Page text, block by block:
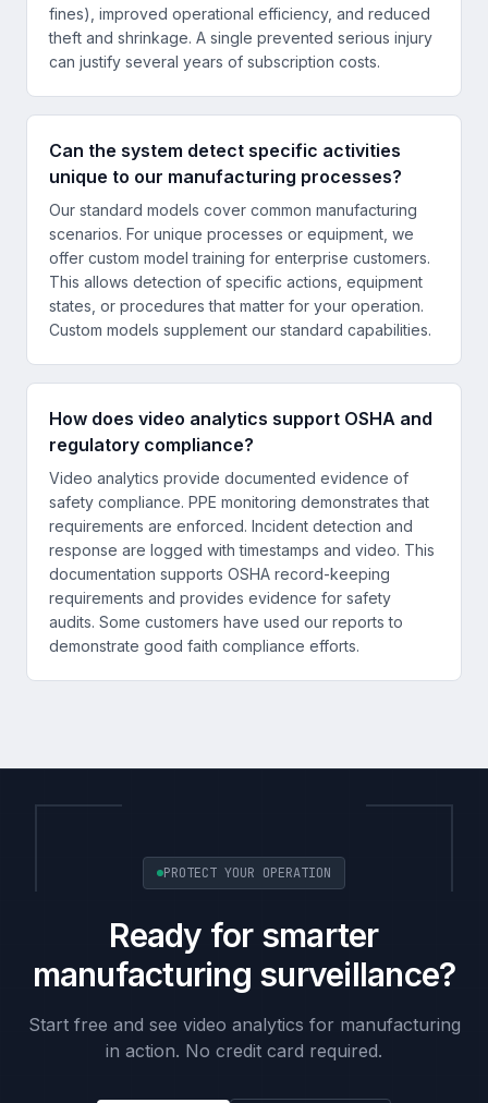
fines), improved operational efficiency, and reduced
theft and shrinkage. A single prevented serious injury
can justify several years of subscription costs.
Can the system detect specific activities
unique to our manufacturing processes?
Our standard models cover common manufacturing
scenarios. For unique processes or equipment, we
offer custom model training for enterprise customers.
This allows detection of specific actions, equipment
states, or procedures that matter for your operation.
Custom models supplement our standard capabilities.
How does video analytics support OSHA and
regulatory compliance?
Video analytics provide documented evidence of
safety compliance. PPE monitoring demonstrates that
requirements are enforced. Incident detection and
response are logged with timestamps and video. This
documentation supports OSHA record-keeping
requirements and provides evidence for safety
audits. Some customers have used our reports to
demonstrate good faith compliance efforts.
PROTECT YOUR OPERATION
Ready for smarter
manufacturing surveillance?
Start free and see video analytics for manufacturing
in action. No credit card required.